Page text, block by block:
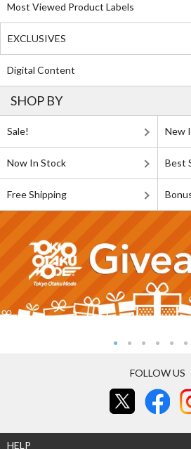
Most Viewed Product Labels
EXCLUSIVES
Digital Content
SHOP BY
Sale! New
Now In Stock Best
Free Shipping
FOLLOW US
HELP